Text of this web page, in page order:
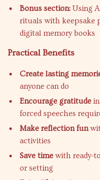
Bonus section: Using
rituals with keepsake
digital memory books
Practical Benefits
Create lasting
anyone can do
Encourage gratitude
forced speeches
Make reflection fun
activities
Save time with ready-
or setting